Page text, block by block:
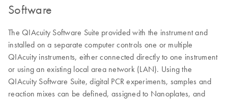
Software
The QIAcuity Software Suite provided with the instrument and
installed on a separate computer controls one or multiple
QIAcuity instruments, either connected directly to one instrument
or using an existing local area network (LAN). Using the
QIAcuity Software Suite, digital PCR experiments, samples and
reaction mixes can be defined, assigned to Nanoplates, and